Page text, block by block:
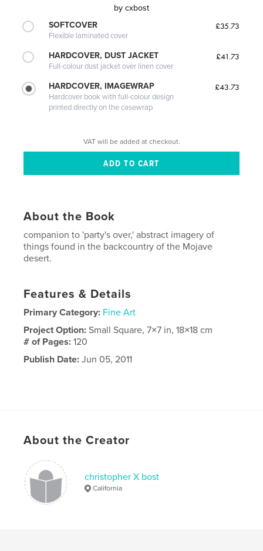
by cxbost
SOFTCOVER
Flexible laminated cover
£35.73
HARDCOVER, DUST JACKET
Full-colour dust jacket over linen cover
£41.73
HARDCOVER, IMAGEWRAP
Hardcover book with full-colour design
printed directly on the casewrap
£43.73
VAT will be added at checkout.
About the Book
companion to 'party's over,' abstract imagery of
things found in the backcountry of the Mojave
desert.
Features & Details
Primary Category: Fine Art
Project Option:Small Square, 7×7 in, 18×18 cm
# of Pages:120
Publish Date: Jun 05, 2011
About the Creator
christopher X bost
California